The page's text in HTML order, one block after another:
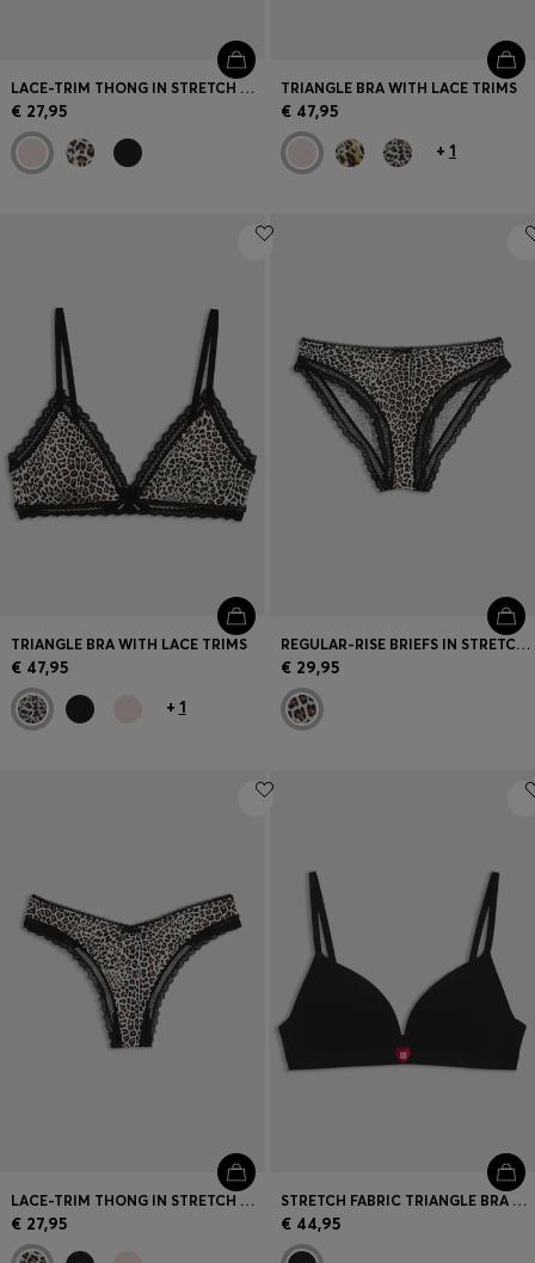
LACE-TRIM THONG IN STRETCH MICROFIBRE
€ 27,95
TRIANGLE BRA WITH LACE TRIMS
€ 47,95
+ 1
TRIANGLE BRA WITH LACE TRIMS
€ 47,95
+ 1
REGULAR-RISE BRIEFS IN STRETCH MICROFIBRE WITH LACE TRIM
€ 29,95
LACE-TRIM THONG IN STRETCH MICROFIBRE
€ 27,95
STRETCH FABRIC TRIANGLE BRA WITH BRANDED STRAPS
€ 44,95